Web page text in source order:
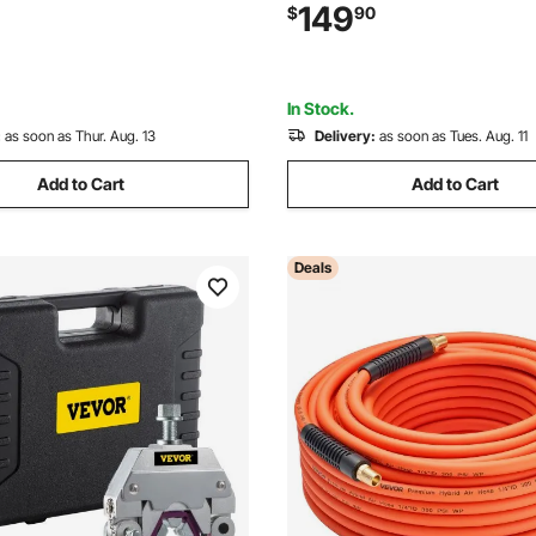
Torch Twin Hose,
with Oxygen, Acetylene,
as soon as Thur. Aug. 13
Add to Cart
Ceiling/Wall Mount Heavy
Hose Reel Auto-Rewind, Ideal
$14990
In Stock.
Delivery: as soon as Tues. Aug. 11
Add to Cart
Deals